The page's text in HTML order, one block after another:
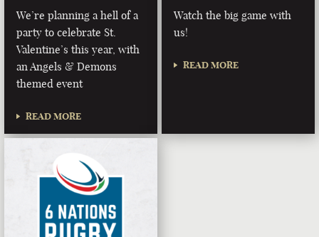
We’re planning a hell of a
party to celebrate St.
Valentine’s this year, with
an Angels & Demons
themed event
READ MORE
Watch the big game with
us!
READ MORE